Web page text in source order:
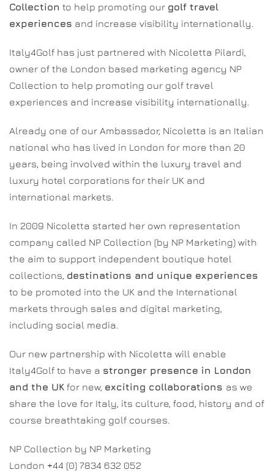
Collection to help promoting our golf travel
experiences and increase visibility internationally.
Italy4Golf has just partnered with Nicoletta Pilardi,
owner of the London based marketing agency NP
Collection to help promoting our golf travel
experiences and increase visibility internationally.
Already one of our Ambassador, Nicoletta is an Italian
national who has lived in London for more than 20
years, being involved within the luxury travel and
luxury hotel corporations for their UK and
international markets.
In 2009 Nicoletta started her own representation
company called NP Collection (by NP Marketing) with
the aim to support independent boutique hotel
collections, destinations and unique experiences
to be promoted into the UK and the International
markets through sales and digital marketing,
including social media.
Our new partnership with Nicoletta will enable
Italy4Golf to have a stronger presence in London
and the UK for new, exciting collaborations as we
share the love for Italy, its culture, food, history and of
course breathtaking golf courses.
NP Collection by NP Marketing
London +44 (0) 7834 632 052